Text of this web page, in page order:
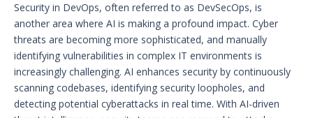
Security in DevOps, often referred to as DevSecOps, is
another area where AI is making a profound impact. Cyber
threats are becoming more sophisticated, and manually
identifying vulnerabilities in complex IT environments is
increasingly challenging. AI enhances security by continuously
scanning codebases, identifying security loopholes, and
detecting potential cyberattacks in real time. With AI-driven